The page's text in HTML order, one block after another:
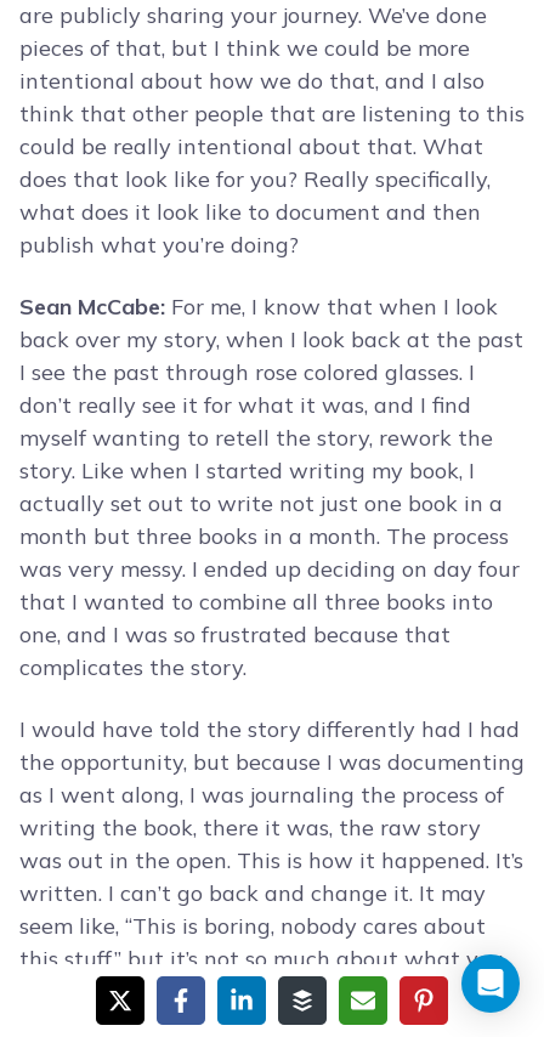
are publicly sharing your journey. We’ve done
pieces of that, but I think we could be more
intentional about how we do that, and I also
think that other people that are listening to this
could be really intentional about that. What
does that look like for you? Really specifically,
what does it look like to document and then
publish what you’re doing?
Sean McCabe: For me, I know that when I look
back over my story, when I look back at the past
I see the past through rose colored glasses. I
don’t really see it for what it was, and I find
myself wanting to retell the story, rework the
story. Like when I started writing my book, I
actually set out to write not just one book in a
month but three books in a month. The process
was very messy. I ended up deciding on day four
that I wanted to combine all three books into
one, and I was so frustrated because that
complicates the story.
I would have told the story differently had I had
the opportunity, but because I was documenting
as I went along, I was journaling the process of
writing the book, there it was, the raw story
was out in the open. This is how it happened. It’s
written. I can’t go back and change it. It may
seem like, “This is boring, nobody cares about
this stuff,” but it’s not so much about what you
did this day or this week. It’s everything in
aggregate.